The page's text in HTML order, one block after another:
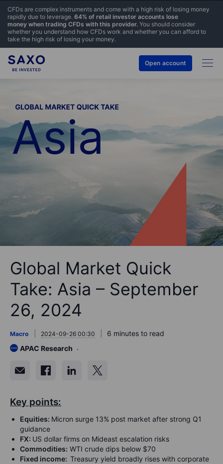
CFDs are complex instruments and come with a high risk of losing money
rapidly due to leverage. 64% of retail investor accounts lose
money when trading CFDs with this provider. You should consider
whether you understand how CFDs work and whether you can afford to
take the high risk of losing your money.
Open account
Global Market Quick
Take: Asia – September
26, 2024
Macro 2024-09-26 00:30
6 minutes to read
APAC Research
Key points:
Equities: Micron surge 13% post market after strong Q1
guidance
FX: US dollar firms on Mideast escalation risks
Commodities: WTI crude dips below $70
Fixed income: Treasury yield broadly rises with corporate